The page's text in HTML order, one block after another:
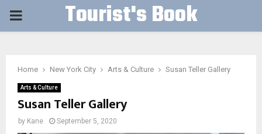
PRIMARY Tourist's Book
Home New York City Arts & Culture Susan Teller Gallery
Arts & Culture
Susan Teller Gallery
by Kane September 5, 2020